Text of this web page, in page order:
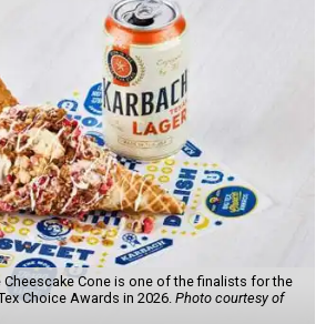
Cheescake Cone is one of the finalists for the
Choice Awards in 2026. Photo courtesy of